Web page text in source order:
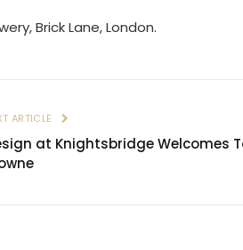
Brick Lane, London.
ARTICLE
at Knightsbridge Welcomes